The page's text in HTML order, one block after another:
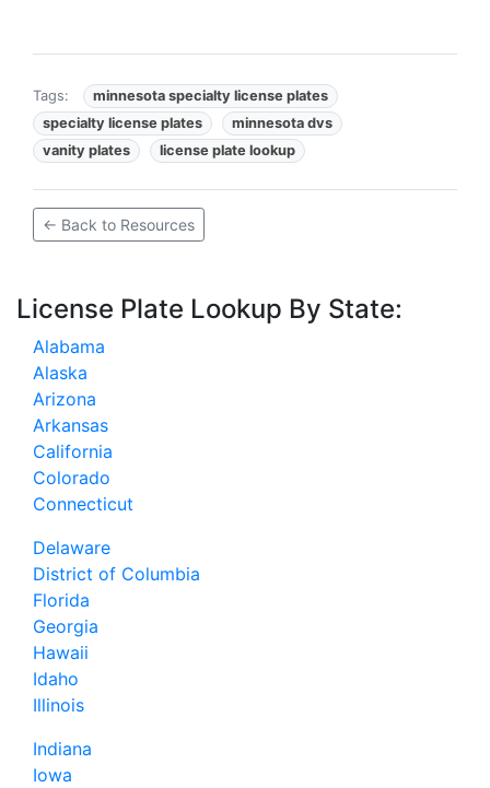
Tags:
minnesota specialty license plates
specialty license plates
minnesota dvs
vanity plates
license plate lookup
← Back to Resources
License Plate Lookup By State:
Alabama
Alaska
Arizona
Arkansas
California
Colorado
Connecticut
Delaware
District of Columbia
Florida
Georgia
Hawaii
Idaho
Illinois
Indiana
Iowa